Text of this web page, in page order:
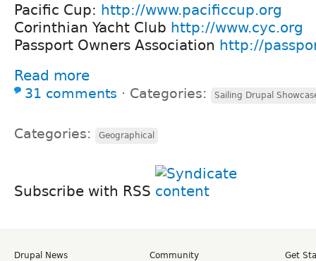
Pacific Cup: http://www.pacificcup.org
Corinthian Yacht Club http://www.cyc.org
Passport Owners Association http://
Read more
31 comments ⋅ Categories: Sailing Drupal
Categories: Geographical
Subscribe with RSS
Drupal News
Community
Get